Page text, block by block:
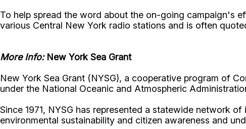
To help spread the word about the on-going campaign's
various Central New York radio stations and is often
More Info: New York Sea Grant
New York Sea Grant (NYSG), a cooperative program of
under the National Oceanic and Atmospheric
Since 1971, NYSG has represented a statewide network
environmental sustainability and citizen awareness and